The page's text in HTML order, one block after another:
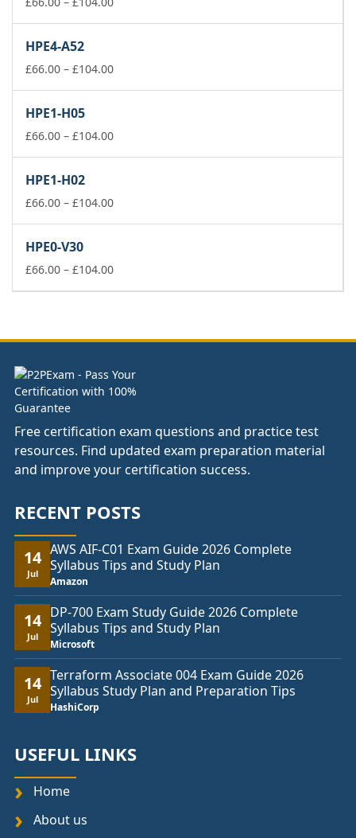
£104.00
HPE4-A52
£66.00 – £104.00Price
£104.00
HPE1-H05
£66.00 – £104.00Price
£104.00
HPE1-H02
£66.00 – £104.00Price
£104.00
HPE0-V30
£66.00 – £104.00Price
Free certification exam questions and practice test
resources. Find updated exam preparation material
and improve your certification success.
RECENT POSTS
14
Jul
AWS AIF-C01 Exam Guide 2026 Complete
Syllabus Tips and Study Plan
Amazon
14
Jul
DP-700 Exam Study Guide 2026 Complete
Syllabus Tips and Study Plan
Microsoft
14
Jul
Terraform Associate 004 Exam Guide 2026
Syllabus Study Plan and Preparation Tips
HashiCorp
USEFUL LINKS
Home
About us